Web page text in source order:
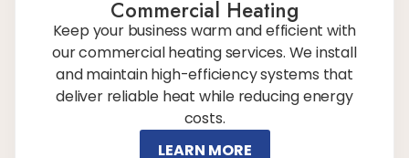
Commercial Heating
Keep your business warm and efficient with
our commercial heating services. We install
and maintain high-efficiency systems that
deliver reliable heat while reducing energy
costs.
LEARN MORE